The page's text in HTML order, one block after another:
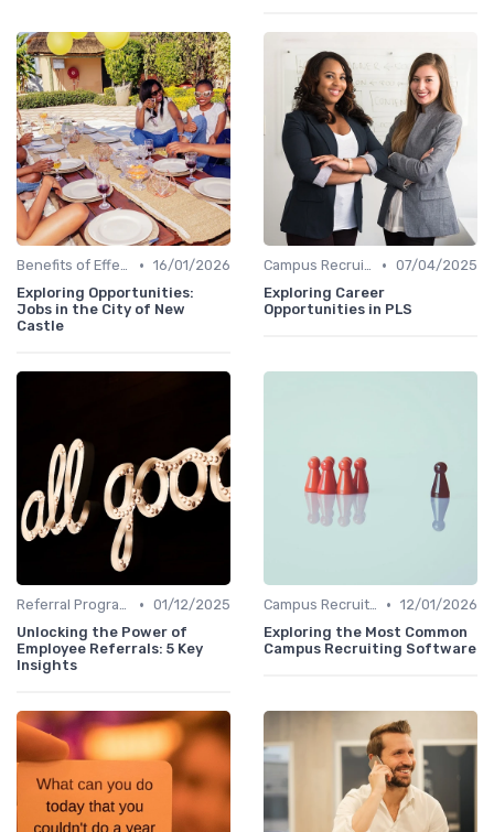
Benefits of Effective Sourcing • 16/01/2026
Exploring Opportunities:
Jobs in the City of New
Castle
Campus Recruiting • 07/04/2025
Exploring Career
Opportunities in PLS
Referral Programs • 01/12/2025
Unlocking the Power of
Employee Referrals: 5 Key
Insights
Campus Recruiting • 12/01/2026
Exploring the Most Common
Campus Recruiting Software